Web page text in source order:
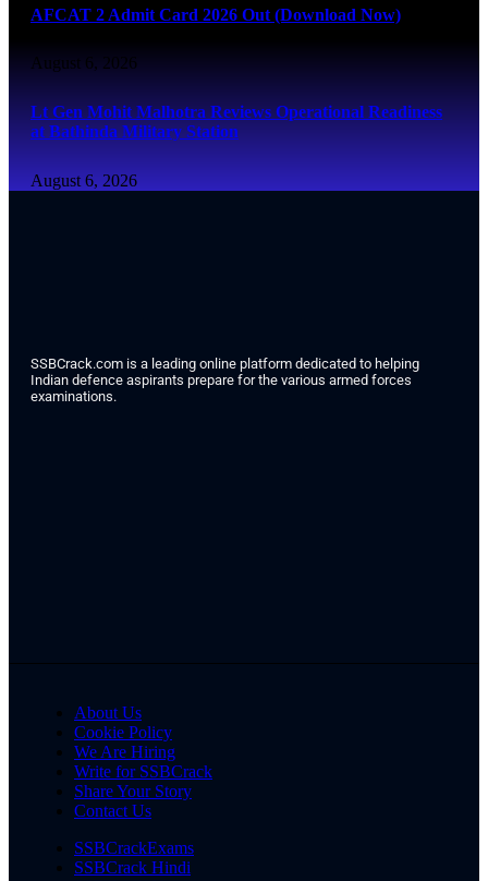
AFCAT 2 Admit Card 2026 Out (Download Now)
August 6, 2026
Lt Gen Mohit Malhotra Reviews Operational Readiness
at Bathinda Military Station
August 6, 2026
SSBCrack.com is a leading online platform dedicated to helping
Indian defence aspirants prepare for the various armed forces
examinations.
About Us
Cookie Policy
We Are Hiring
Write for SSBCrack
Share Your Story
Contact Us
SSBCrackExams
SSBCrack Hindi